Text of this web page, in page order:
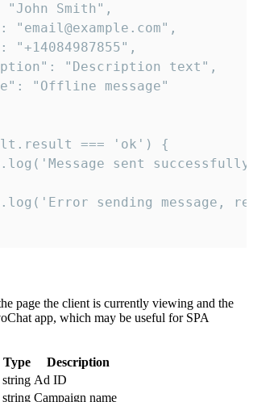
"John Smith",
"email@example.com",
"+14084987855",
"Description text",
"Offline message"
=== 'ok') {
sent
sending message,
page the client is currently viewing and the
app, which may be useful for SPA
Type
Description
string Ad ID
string Campaign name